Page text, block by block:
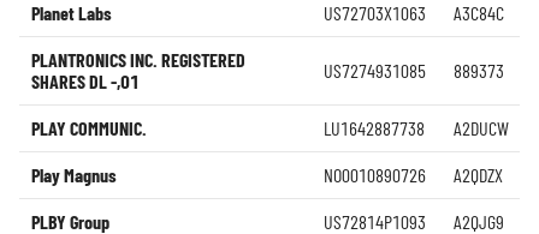
Planet Labs US72703X1063 A3C84C
PLANTRONICS INC. REGISTERED
SHARES DL -,01
US7274931085 889373
PLAY COMMUNIC. LU1642887738 A2DUCW
Play Magnus NO0010890726 A2QDZX
PLBY Group US72814P1093 A2QJG9